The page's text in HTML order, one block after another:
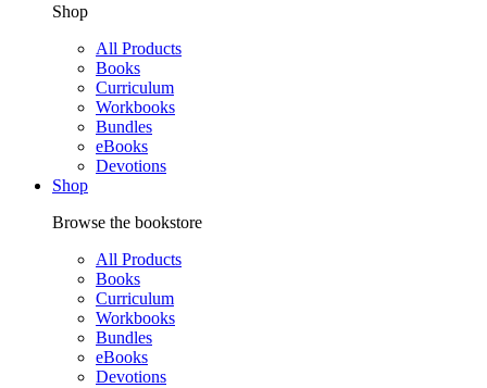
Shop
All Products
Books
Curriculum
Workbooks
Bundles
eBooks
Devotions
Shop
Browse the bookstore
All Products
Books
Curriculum
Workbooks
Bundles
eBooks
Devotions